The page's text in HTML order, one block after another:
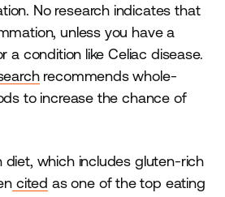
No research indicates that
unless you have a
a condition like Celiac disease.
recommends whole-
to increase the chance of
diet, which includes gluten-rich
cited as one of the top eating